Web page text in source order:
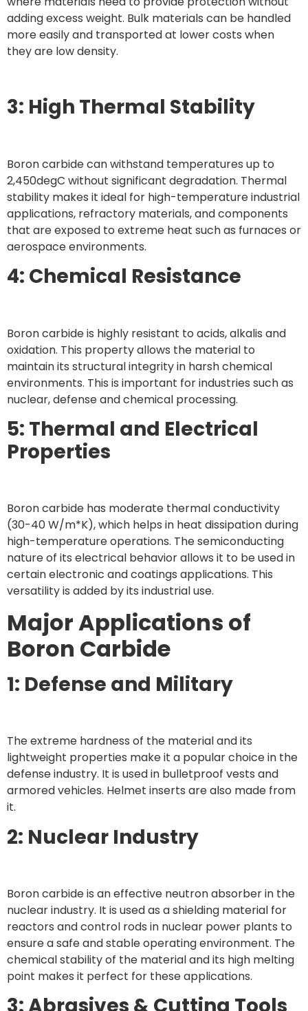
adding excess weight. Bulk materials can be handled
more easily and transported at lower costs when
they are low density.
3: High Thermal Stability
Boron carbide can withstand temperatures up to
2,450degC without significant degradation. Thermal
stability makes it ideal for high-temperature industrial
applications, refractory materials, and components
that are exposed to extreme heat such as furnaces or
aerospace environments.
4: Chemical Resistance
Boron carbide is highly resistant to acids, alkalis and
oxidation. This property allows the material to
maintain its structural integrity in harsh chemical
environments. This is important for industries such as
nuclear, defense and chemical processing.
5: Thermal and Electrical
Properties
Boron carbide has moderate thermal conductivity
(30-40 W/m*K), which helps in heat dissipation during
high-temperature operations. The semiconducting
nature of its electrical behavior allows it to be used in
certain electronic and coatings applications. This
versatility is added by its industrial use.
Major Applications of
Boron Carbide
1: Defense and Military
The extreme hardness of the material and its
lightweight properties make it a popular choice in the
defense industry. It is used in bulletproof vests and
armored vehicles. Helmet inserts are also made from
it.
2: Nuclear Industry
Boron carbide is an effective neutron absorber in the
nuclear industry. It is used as a shielding material for
reactors and control rods in nuclear power plants to
ensure a safe and stable operating environment. The
chemical stability of the material and its high melting
point makes it perfect for these applications.